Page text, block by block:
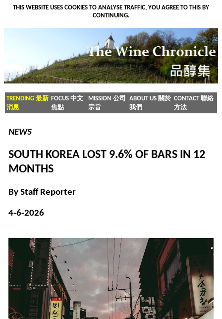
THIS WEBSITE USES COOKIES TO ANALYSE TRAFFIC, YOU AGREE TO THIS BY
CONTINUING.
TRENDING 最新
消息
FOCUS 中文
焦點
MISSION 公司
宗旨
ABOUT US 關於
我們
CONTACT 聯絡
方法
NEWS
SOUTH KOREA LOST 9.6% OF BARS IN 12
MONTHS
By Staff Reporter
4-6-2026